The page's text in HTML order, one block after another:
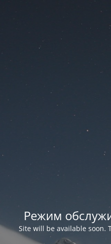
Режим
Site will be available soon.